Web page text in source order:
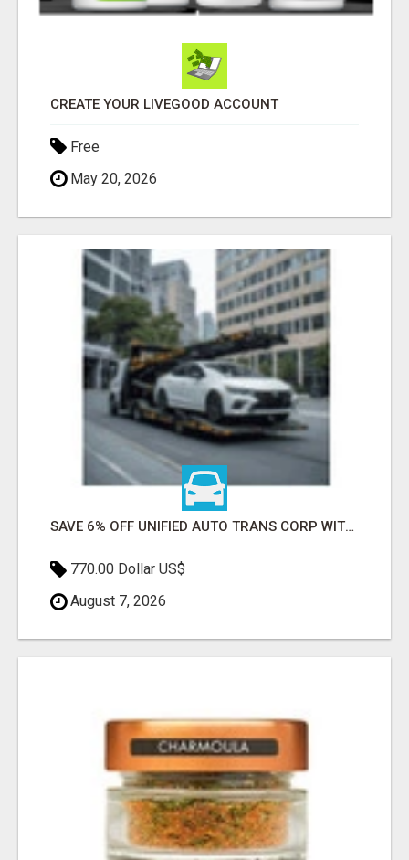
CREATE YOUR LIVEGOOD ACCOUNT
Free
May 20, 2026
SAVE 6% OFF UNIFIED AUTO TRANS CORP WITH RAPID AUTO SHIPPING TODAY
770.00 Dollar US$
August 7, 2026